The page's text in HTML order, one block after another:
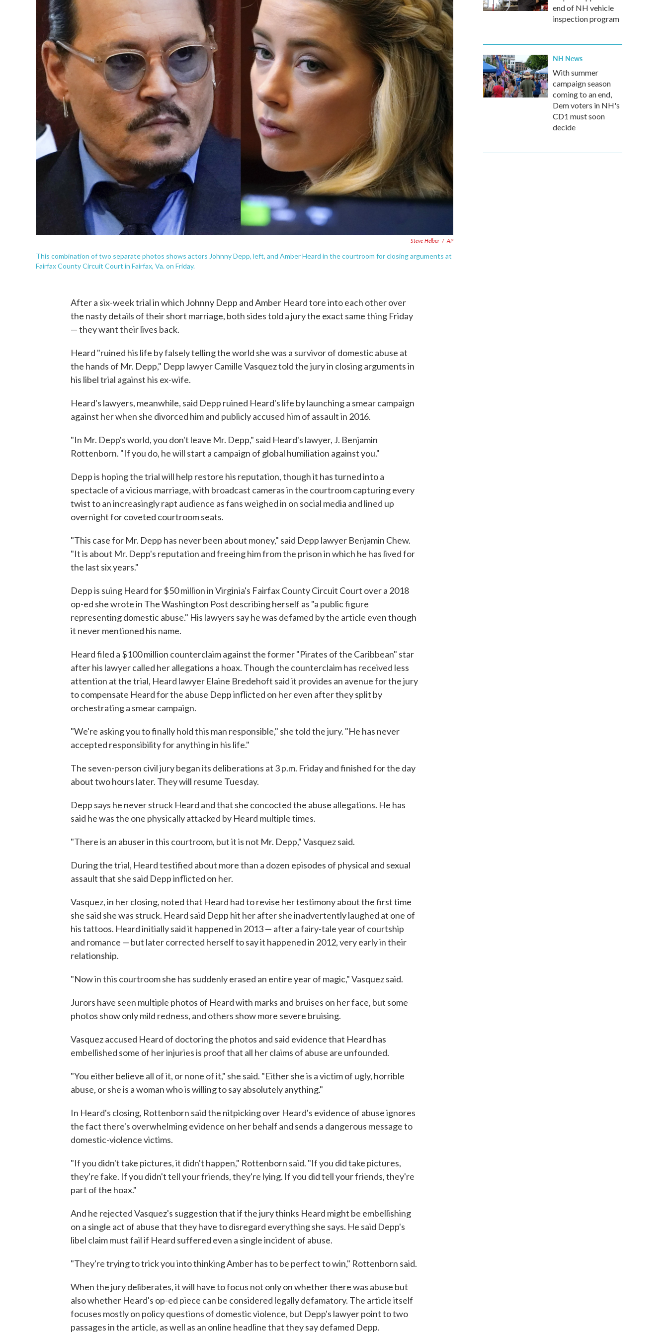
Steve Helber / AP
This combination of two separate photos shows actors Johnny Depp, left, and Amber Heard in the courtroom for closing arguments at
Fairfax County Circuit Court in Fairfax, Va. on Friday.
After a six-week trial in which Johnny Depp and Amber Heard tore into each other over
the nasty details of their short marriage, both sides told a jury the exact same thing Friday
— they want their lives back.
Heard "ruined his life by falsely telling the world she was a survivor of domestic abuse at
the hands of Mr. Depp," Depp lawyer Camille Vasquez told the jury in closing arguments in
his libel trial against his ex-wife.
Heard's lawyers, meanwhile, said Depp ruined Heard's life by launching a smear campaign
against her when she divorced him and publicly accused him of assault in 2016.
"In Mr. Depp's world, you don't leave Mr. Depp," said Heard's lawyer, J. Benjamin
Rottenborn. "If you do, he will start a campaign of global humiliation against you."
Depp is hoping the trial will help restore his reputation, though it has turned into a
spectacle of a vicious marriage, with broadcast cameras in the courtroom capturing every
twist to an increasingly rapt audience as fans weighed in on social media and lined up
overnight for coveted courtroom seats.
"This case for Mr. Depp has never been about money," said Depp lawyer Benjamin Chew.
"It is about Mr. Depp's reputation and freeing him from the prison in which he has lived for
the last six years."
Depp is suing Heard for $50 million in Virginia's Fairfax County Circuit Court over a 2018
op-ed she wrote in The Washington Post describing herself as "a public figure
representing domestic abuse." His lawyers say he was defamed by the article even though
it never mentioned his name.
Heard filed a $100 million counterclaim against the former "Pirates of the Caribbean" star
after his lawyer called her allegations a hoax. Though the counterclaim has received less
attention at the trial, Heard lawyer Elaine Bredehoft said it provides an avenue for the jury
to compensate Heard for the abuse Depp inflicted on her even after they split by
orchestrating a smear campaign.
"We're asking you to finally hold this man responsible," she told the jury. "He has never
accepted responsibility for anything in his life."
The seven-person civil jury began its deliberations at 3 p.m. Friday and finished for the day
about two hours later. They will resume Tuesday.
Depp says he never struck Heard and that she concocted the abuse allegations. He has
said he was the one physically attacked by Heard multiple times.
"There is an abuser in this courtroom, but it is not Mr. Depp," Vasquez said.
During the trial, Heard testified about more than a dozen episodes of physical and sexual
assault that she said Depp inflicted on her.
Vasquez, in her closing, noted that Heard had to revise her testimony about the first time
she said she was struck. Heard said Depp hit her after she inadvertently laughed at one of
his tattoos. Heard initially said it happened in 2013 — after a fairy-tale year of courtship
and romance — but later corrected herself to say it happened in 2012, very early in their
relationship.
"Now in this courtroom she has suddenly erased an entire year of magic," Vasquez said.
Jurors have seen multiple photos of Heard with marks and bruises on her face, but some
photos show only mild redness, and others show more severe bruising.
Vasquez accused Heard of doctoring the photos and said evidence that Heard has
embellished some of her injuries is proof that all her claims of abuse are unfounded.
"You either believe all of it, or none of it," she said. "Either she is a victim of ugly, horrible
abuse, or she is a woman who is willing to say absolutely anything."
In Heard's closing, Rottenborn said the nitpicking over Heard's evidence of abuse ignores
the fact there's overwhelming evidence on her behalf and sends a dangerous message to
domestic-violence victims.
"If you didn't take pictures, it didn't happen," Rottenborn said. "If you did take pictures,
they're fake. If you didn't tell your friends, they're lying. If you did tell your friends, they're
part of the hoax."
And he rejected Vasquez's suggestion that if the jury thinks Heard might be embellishing
on a single act of abuse that they have to disregard everything she says. He said Depp's
libel claim must fail if Heard suffered even a single incident of abuse.
"They're trying to trick you into thinking Amber has to be perfect to win," Rottenborn said.
When the jury deliberates, it will have to focus not only on whether there was abuse but
also whether Heard's op-ed piece can be considered legally defamatory. The article itself
focuses mostly on policy questions of domestic violence, but Depp's lawyer point to two
passages in the article, as well as an online headline that they say defamed Depp.
end of NH vehicle
inspection program
NH News
With summer
campaign season
coming to an end,
Dem voters in NH's
CD1 must soon
decide